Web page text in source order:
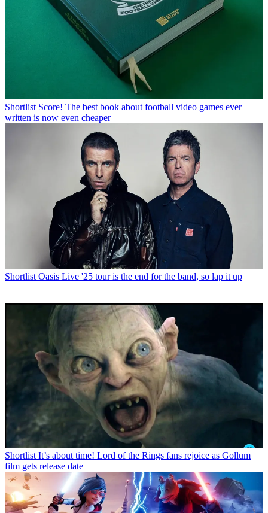
Shortlist Score! The best book about football video games ever
written is now even cheaper
Shortlist Oasis Live '25 tour is the end for the band, so lap it up
Shortlist It’s about time! Lord of the Rings fans rejoice as Gollum
film gets release date